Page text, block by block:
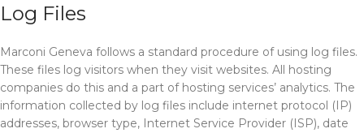
Log Files
Marconi Geneva follows a standard procedure of using log files.
These files log visitors when they visit websites. All hosting
companies do this and a part of hosting services’ analytics. The
information collected by log files include internet protocol (IP)
addresses, browser type, Internet Service Provider (ISP), date